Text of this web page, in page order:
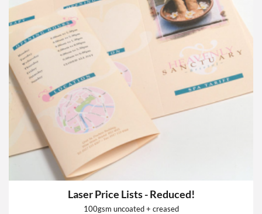
Laser Price Lists - Reduced!
100gsm uncoated + creased